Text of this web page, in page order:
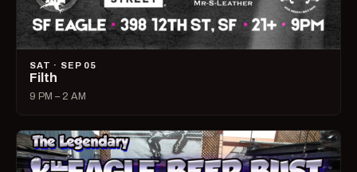
SAT · SEP 05
Filth
9 PM – 2 AM